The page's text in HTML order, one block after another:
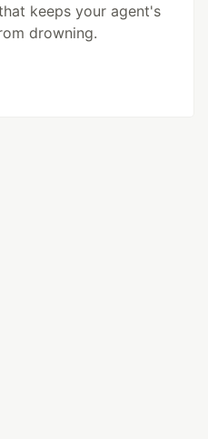
keeps your agent's
drowning.